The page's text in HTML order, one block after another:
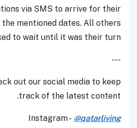
via SMS to arrive for their
mentioned dates. All others
to wait until it was their turn.
---
out our social media to keep
track of the latest content.
Instagram - @qatarliving